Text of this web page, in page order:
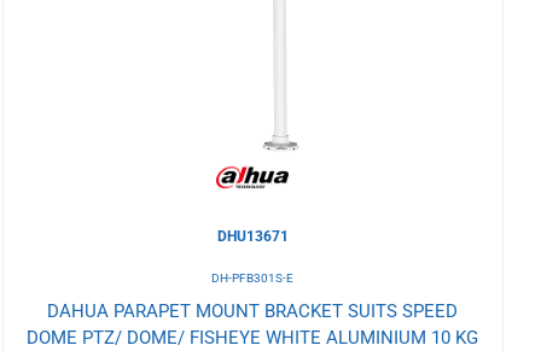
DHU13671
DH-PFB301S-E
DAHUA PARAPET MOUNT BRACKET SUITS SPEED
DOME PTZ/ DOME/ FISHEYE WHITE ALUMINIUM 10 KG